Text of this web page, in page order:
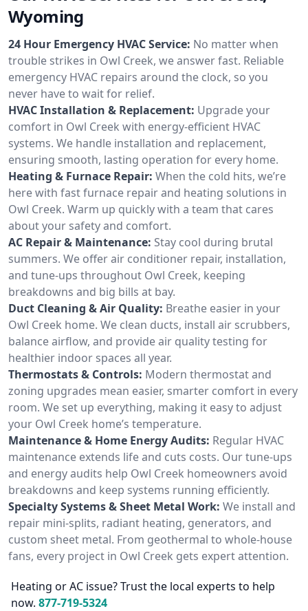
Wyoming
24 Hour Emergency HVAC Service: No matter when
trouble strikes in Owl Creek, we answer fast. Reliable
emergency HVAC repairs around the clock, so you
never have to wait for relief.
HVAC Installation & Replacement: Upgrade your
comfort in Owl Creek with energy-efficient HVAC
systems. We handle installation and replacement,
ensuring smooth, lasting operation for every home.
Heating & Furnace Repair: When the cold hits, we’re
here with fast furnace repair and heating solutions in
Owl Creek. Warm up quickly with a team that cares
about your safety and comfort.
AC Repair & Maintenance: Stay cool during brutal
summers. We offer air conditioner repair, installation,
and tune-ups throughout Owl Creek, keeping
breakdowns and big bills at bay.
Duct Cleaning & Air Quality: Breathe easier in your
Owl Creek home. We clean ducts, install air scrubbers,
balance airflow, and provide air quality testing for
healthier indoor spaces all year.
Thermostats & Controls: Modern thermostat and
zoning upgrades mean easier, smarter comfort in every
room. We set up everything, making it easy to adjust
your Owl Creek home’s temperature.
Maintenance & Home Energy Audits: Regular HVAC
maintenance extends life and cuts costs. Our tune-ups
and energy audits help Owl Creek homeowners avoid
breakdowns and keep systems running efficiently.
Specialty Systems & Sheet Metal Work: We install and
repair mini-splits, radiant heating, generators, and
custom sheet metal. From geothermal to whole-house
fans, every project in Owl Creek gets expert attention.
Heating or AC issue? Trust the local experts to help
now. 877-719-5324